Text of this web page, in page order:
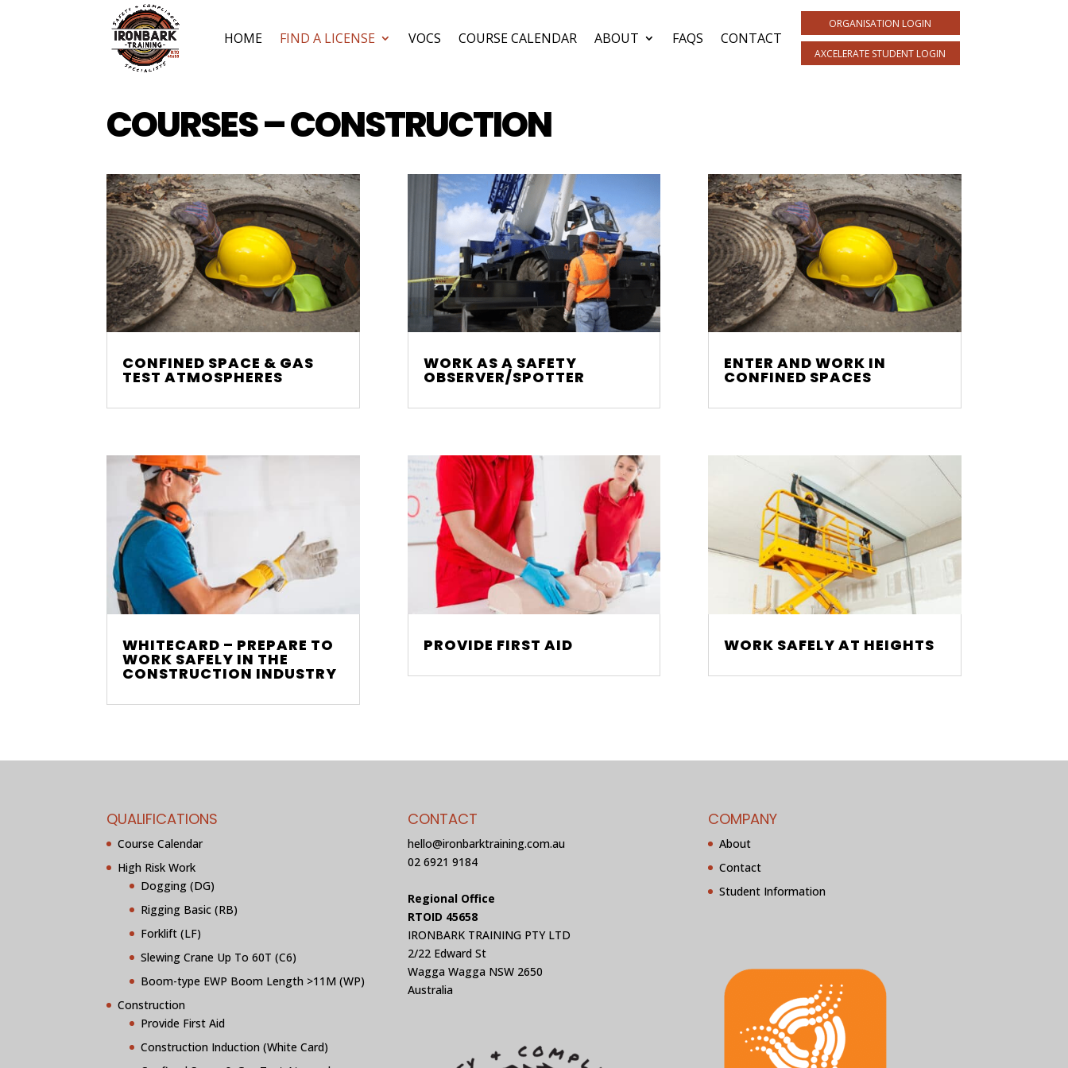
HOME FIND A LICENSE VOCS COURSE CALENDAR ABOUT FAQS CONTACT
ORGANISATION LOGIN
AXCELERATE STUDENT LOGIN
COURSES – CONSTRUCTION
CONFINED SPACE & GAS
TEST ATMOSPHERES
WHITECARD – PREPARE TO
WORK SAFELY IN THE
CONSTRUCTION INDUSTRY
WORK AS A SAFETY
OBSERVER/SPOTTER
PROVIDE FIRST AID
ENTER AND WORK IN
CONFINED SPACES
WORK SAFELY AT HEIGHTS
QUALIFICATIONS
Course Calendar
High Risk Work
Dogging (DG)
Rigging Basic (RB)
Forklift (LF)
Slewing Crane Up To 60T (C6)
Boom-type EWP Boom Length >11M (WP)
Construction
Provide First Aid
Construction Induction (White Card)
CONTACT
hello@ironbarktraining.com.au
02 6921 9184
Regional Office
RTOID 45658
IRONBARK TRAINING PTY LTD
2/22 Edward St
Wagga Wagga NSW 2650
Australia
COMPANY
About
Contact
Student Information